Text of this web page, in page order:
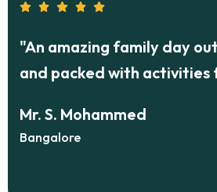
family day out! Safe, clean,
with activities for all ages."